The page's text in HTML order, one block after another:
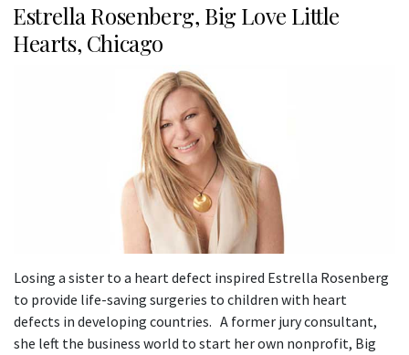
Estrella Rosenberg, Big Love Little
Hearts, Chicago
Losing a sister to a heart defect inspired Estrella Rosenberg
to provide life-saving surgeries to children with heart
defects in developing countries. A former jury consultant,
she left the business world to start her own nonprofit, Big